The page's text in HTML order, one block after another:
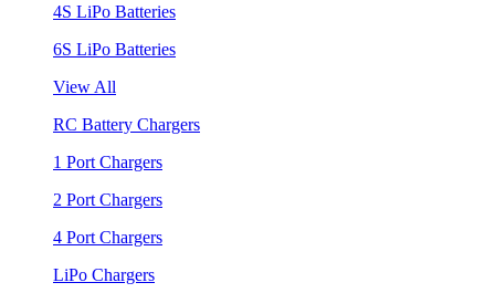
4S LiPo Batteries
6S LiPo Batteries
View All
RC Battery Chargers
1 Port Chargers
2 Port Chargers
4 Port Chargers
LiPo Chargers